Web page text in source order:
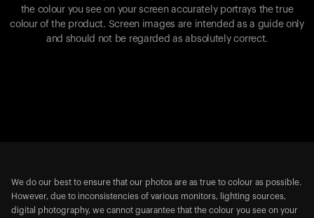
the colour you see on your screen accurately portrays the true
colour of the product. Screen images are intended as a guide only
and should not be regarded as absolutely correct.
We do our best to ensure that our photos are as true to colour as possible.
However, due to inconsistencies of various monitors, lighting sources,
digital photography, we cannot guarantee that the colour you see on your